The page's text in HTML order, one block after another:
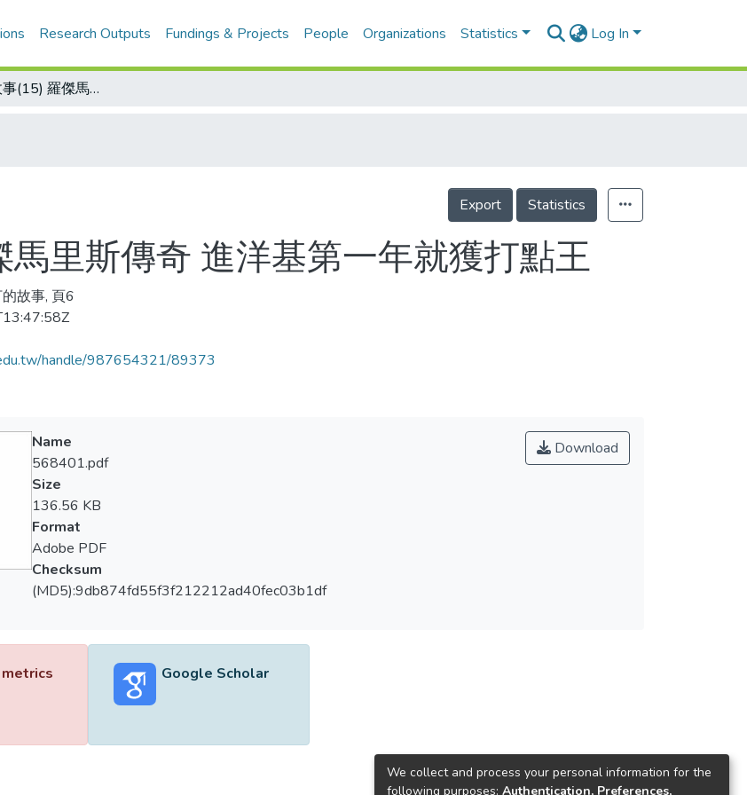
Research Outputs Fundings & Projects People Organizations Statistics Log In
全壘打的故事(15) 羅傑馬里斯傳奇 進洋基第一年就獲打點王
Export Statistics
里斯傳奇 進洋基第一年就獲打點王
故事, 頁6
handle/987654321/89373
Download
Name
568401.pdf
Size
136.56 KB
Format
Adobe PDF
Checksum
(MD5):9db874fd55f3f212212ad40fec03b1df
Google Scholar
We collect and process your personal information for the
following purposes: Authentication, Preferences,